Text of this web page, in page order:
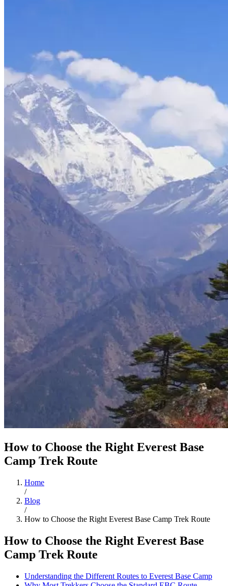
How to Choose the Right Everest Base
Camp Trek Route
Home
/
Blog
/
How to Choose the Right Everest Base Camp Trek Route
How to Choose the Right Everest Base
Camp Trek Route
Understanding the Different Routes to Everest Base Camp